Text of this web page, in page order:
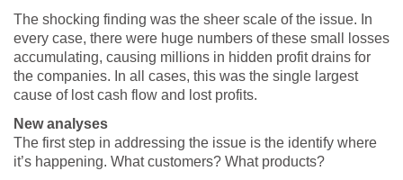
The shocking finding was the sheer scale of the issue. In
every case, there were huge numbers of these small losses
accumulating, causing millions in hidden profit drains for
the companies. In all cases, this was the single largest
cause of lost cash flow and lost profits.
New analyses
The first step in addressing the issue is the identify where
it’s happening. What customers? What products?